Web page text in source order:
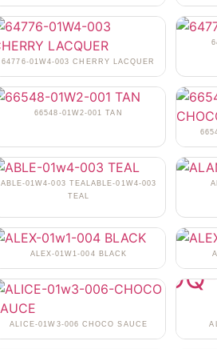
64776-01W4-003 CHERRY LACQUER
66548-01W2-001 TAN
ABLE-01W4-003 TEALABLE-01W4-003
TEAL
ALEX-01W1-004 BLACK
ALICE-01W3-006 CHOCO SAUCE